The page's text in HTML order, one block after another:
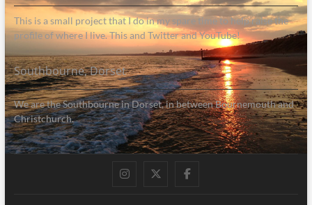
This is a small project that I do in my spare time to help raise the
profile of where I live. This and Twitter and YouTube!
Southbourne, Dorset
We are the Southbourne in Dorset, in between Bournemouth and
Christchurch.
Instagram
TwitterFacebook